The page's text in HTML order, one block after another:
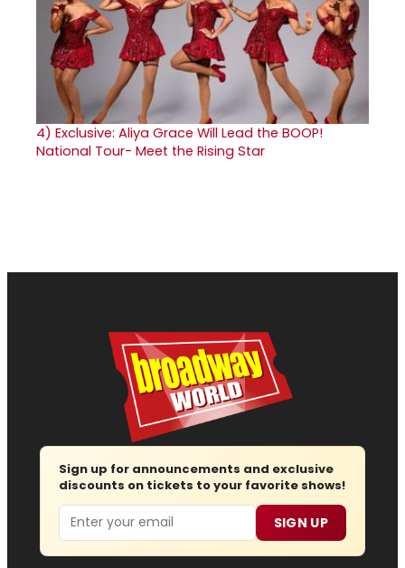
4) Exclusive: Aliya Grace Will Lead the BOOP!
National Tour- Meet the Rising Star
Sign up for announcements and exclusive
discounts on tickets to your favorite shows!
Email SIGN UP